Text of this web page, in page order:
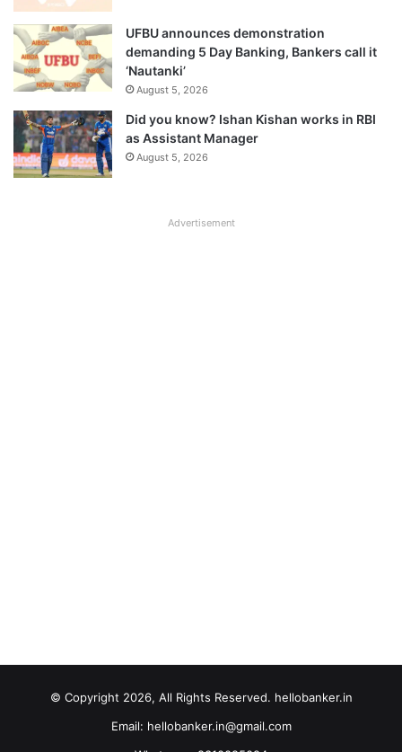
UFBU announces demonstration
demanding 5 Day Banking, Bankers call it
‘Nautanki’
August 5, 2026
Did you know? Ishan Kishan works in RBI
as Assistant Manager
August 5, 2026
Advertisement
© Copyright 2026, All Rights Reserved. hellobanker.in
Email: hellobanker.in@gmail.com